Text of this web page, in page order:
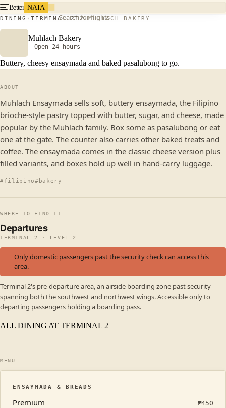
Better NAIA
Search for flights
DINING TERMINAL 2T2 MUHLACH BAKERY
Muhlach Bakery
Open 24 hours
Buttery, cheesy ensaymada and baked pasalubong to go.
ABOUT
Muhlach Ensaymada sells soft, buttery ensaymada, the Filipino
brioche-style pastry topped with butter, sugar, and cheese, made
popular by the Muhlach family. Box some as pasalubong or eat
one at the gate. The counter also carries other baked treats and
coffee. The ensaymada comes in the classic cheese version plus
filled variants, and boxes hold up well in hand-carry luggage.
#filipino#bakery
WHERE TO FIND IT
Departures
TERMINAL 2 · LEVEL 2
Only domestic passengers past the security check can access this
area.
Terminal 2's pre-departure area, an airside boarding zone past security
spanning both the southwest and northwest wings. Accessible only to
departing passengers holding a boarding pass.
ALL DINING AT TERMINAL 2
MENU
ENSAYMADA & BREADS
Premium ₱450